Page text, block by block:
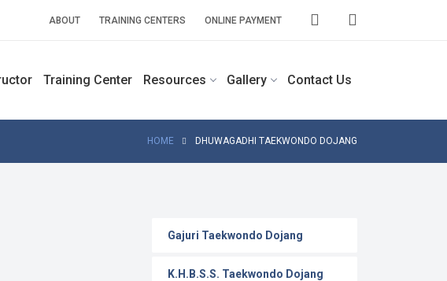
ABOUT TRAINING CENTERS ONLINE PAYMENT
Training Center Resources Gallery Contact Us
HOME DHUWAGADHI TAEKWONDO DOJANG
Gajuri Taekwondo Dojang
K.H.B.S.S. Taekwondo Dojang